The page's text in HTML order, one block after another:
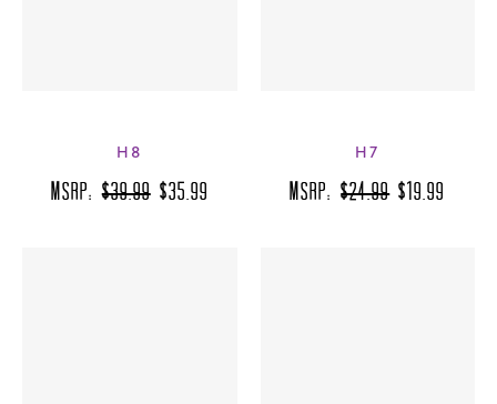
H8
MSRP:$39.99 $35.99
H7
MSRP:$24.99 $19.99